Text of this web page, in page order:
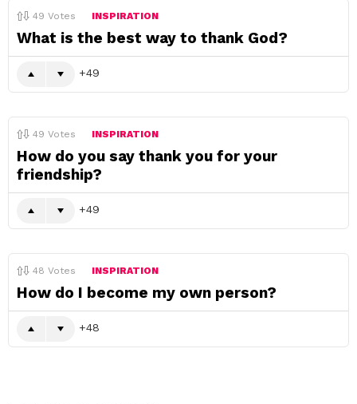
49 Votes INSPIRATION
What is the best way to thank God?
49
49 Votes INSPIRATION
How do you say thank you for your
friendship?
49
48 Votes INSPIRATION
How do I become my own person?
48